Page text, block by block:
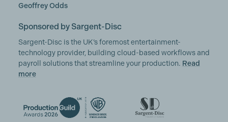
Geoffrey Odds
Sponsored by Sargent-Disc
Sargent-Disc is the UK’s foremost entertainment-
technology provider, building cloud-based workflows and
payroll solutions that streamline your production. Read
more